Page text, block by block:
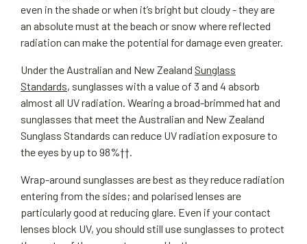
even in the shade or when it’s bright but cloudy - they are
an absolute must at the beach or snow where reflected
radiation can make the potential for damage even greater.
Under the Australian and New Zealand Sunglass
Standards, sunglasses with a value of 3 and 4 absorb
almost all UV radiation. Wearing a broad-brimmed hat and
sunglasses that meet the Australian and New Zealand
Sunglass Standards can reduce UV radiation exposure to
the eyes by up to 98%††.
Wrap-around sunglasses are best as they reduce radiation
entering from the sides; and polarised lenses are
particularly good at reducing glare. Even if your contact
lenses block UV, you should still use sunglasses to protect